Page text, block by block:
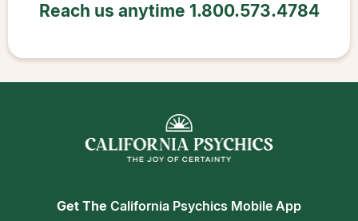
Reach us anytime 1.800.573.4784
Get The California Psychics Mobile App